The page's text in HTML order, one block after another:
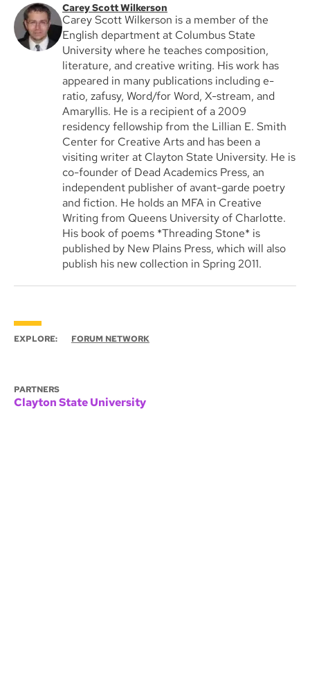
Carey Scott Wilkerson
Carey Scott Wilkerson is a member of the
English department at Columbus State
University where he teaches composition,
literature, and creative writing. His work has
appeared in many publications including e-
ratio, zafusy, Word/for Word, X-stream, and
Amaryllis. He is a recipient of a 2009
residency fellowship from the Lillian E. Smith
Center for Creative Arts and has been a
visiting writer at Clayton State University. He is
co-founder of Dead Academics Press, an
independent publisher of avant-garde poetry
and fiction. He holds an MFA in Creative
Writing from Queens University of Charlotte.
His book of poems *Threading Stone* is
published by New Plains Press, which will also
publish his new collection in Spring 2011.
EXPLORE: FORUM NETWORK
PARTNERS
Clayton State University